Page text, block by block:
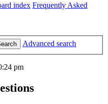
index Frequently Asked
Advanced search
pm